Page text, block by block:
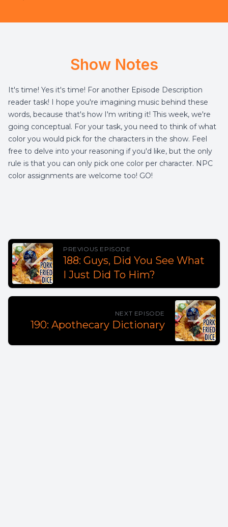
Show Notes
It's time! Yes it's time! For another Episode Description
reader task! I hope you're imagining music behind these
words, because that's how I'm writing it! This week, we're
going conceptual. For your task, you need to think of what
color you would pick for the characters in the show. Feel
free to delve into your reasoning if you'd like, but the only
rule is that you can only pick one color per character. NPC
color assignments are welcome too! GO!
PREVIOUS EPISODE
188: Guys, Did You See What
I Just Did To Him?
NEXT EPISODE
190: Apothecary Dictionary